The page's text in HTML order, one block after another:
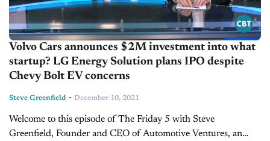
Volvo Cars announces $2M investment into what
startup? LG Energy Solution plans IPO despite
Chevy Bolt EV concerns
Steve Greenfield - December 10, 2021
Welcome to this episode of The Friday 5 with Steve
Greenfield, Founder and CEO of Automotive Ventures, an